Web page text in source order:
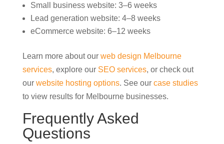
Small business website: 3–6 weeks
Lead generation website: 4–8 weeks
eCommerce website: 6–12 weeks
Learn more about our web design Melbourne
services, explore our SEO services, or check out
our website hosting options. See our case studies
to view results for Melbourne businesses.
Frequently Asked
Questions